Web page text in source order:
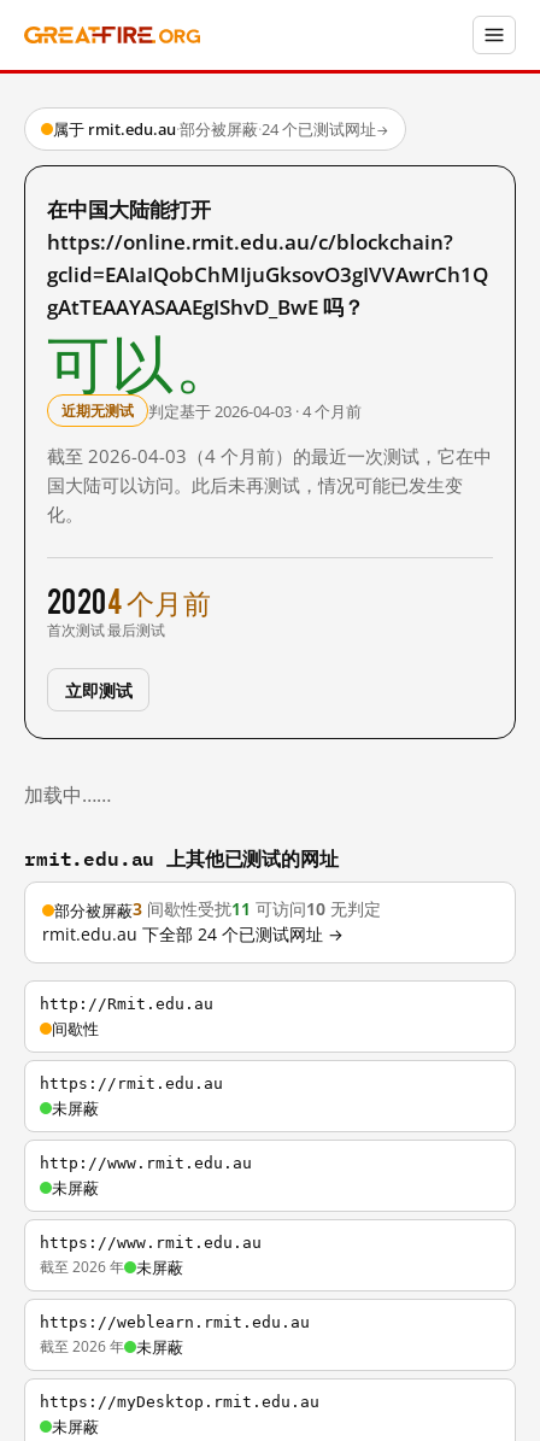
属于 rmit.edu.au·部分被屏蔽·24 个已测试网址→
在中国大陆能打开
https://online.rmit.edu.au/c/blockchain?
gclid=EAIaIQobChMIjuGksovO3gIVVAwrCh1Q
gAtTEAAYASAAEgIShvD_BwE 吗？
可以。
近期无测试 判定基于 2026-04-03 · 4 个月前
截至 2026-04-03（4 个月前）的最近一次测试，它在中
国大陆可以访问。此后未再测试，情况可能已发生变
化。
2020
首次测试
4 个月前
最后测试
立即测试
加载中……
rmit.edu.au 上其他已测试的网址
部分被屏蔽3 间歇性受扰11 可访问10 无判定
rmit.edu.au 下全部 24 个已测试网址 →
http://Rmit.edu.au
间歇性
https://rmit.edu.au
未屏蔽
http://www.rmit.edu.au
未屏蔽
https://www.rmit.edu.au
截至 2026 年 未屏蔽
https://weblearn.rmit.edu.au
截至 2026 年 未屏蔽
https://myDesktop.rmit.edu.au
未屏蔽